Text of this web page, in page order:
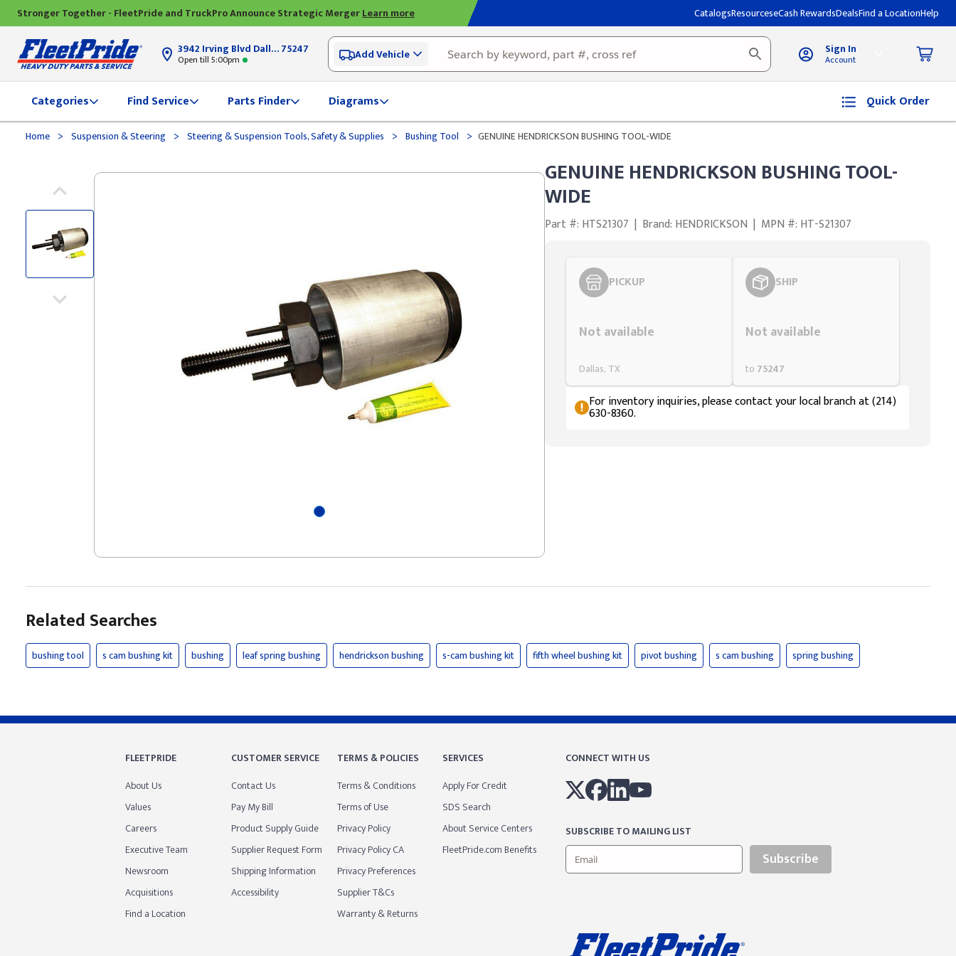
Stronger Together - FleetPride and TruckPro Announce Strategic MergerLearn more CatalogsResourceseCash RewardsDealsFind a LocationHelp
3942 Irving Blvd Dallas, TX75247
Open till 5:00pm Add Vehicle Sign In
Account
Categories Find Service Parts Finder Diagrams Quick Order
Home > Suspension & Steering > Steering & Suspension Tools, Safety & Supplies > Bushing Tool > GENUINE HENDRICKSON BUSHING TOOL-WIDE
GENUINE HENDRICKSON BUSHING TOOL-
WIDE
Part #: HTS21307 | Brand: HENDRICKSON | MPN #: HT-S21307
PICKUP
Not available
Dallas, TX
SHIP
Not available
to 75247
For inventory inquiries, please contact your local branch at (214)
630-8360.
Related Searches
bushing tool s cam bushing kit bushing leaf spring bushing hendrickson bushing s-cam bushing kit fifth wheel bushing kit pivot bushing s cam bushing spring bushing
FLEETPRIDE
About Us
Values
Careers
Executive Team
Newsroom
Acquisitions
Find a Location
CUSTOMER SERVICE
Contact Us
Pay My Bill
Product Supply Guide
Supplier Request Form
Shipping Information
Accessibility
TERMS & POLICIES
Terms & Conditions
Terms of Use
Privacy Policy
Privacy Policy CA
Privacy Preferences
Supplier T&Cs
Warranty & Returns
SERVICES
Apply For Credit
SDS Search
About Service Centers
FleetPride.com Benefits
CONNECT WITH US
SUBSCRIBE TO MAILING LIST
Subscribe